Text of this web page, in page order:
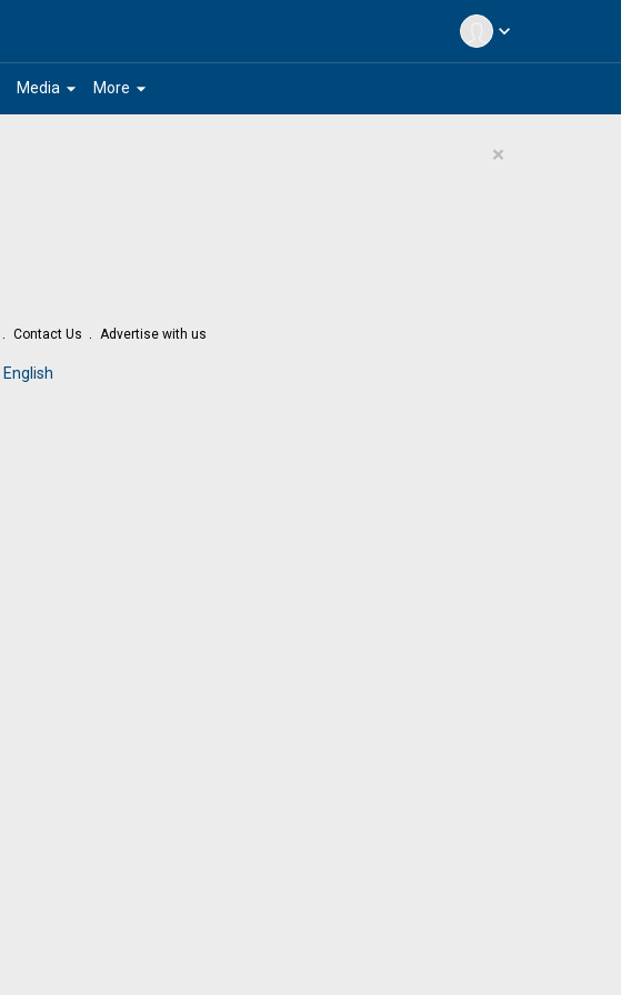
expand_more
arrow_drop_down
Media arrow_drop_down
More
×
Contact Us Advertise with us
English